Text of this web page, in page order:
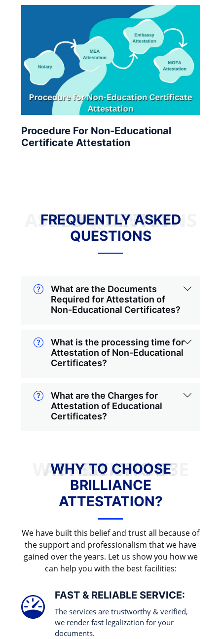
Procedure For Non-Educational
Certificate Attestation
FREQUENTLY ASKED QUESTIONS
FREQUENTLY ASKED
QUESTIONS
What are the Documents
Required for Attestation of
Non-Educational Certificates?
What is the processing time for
Attestation of Non-Educational
Certificates?
What are the Charges for
Attestation of Educational
Certificates?
WHY TO CHOOSE BRILLIANCE ATTESTATION?
WHY TO CHOOSE
BRILLIANCE
ATTESTATION?
We have built this belief and trust all because of
the support and professionalism that we have
gained over the years. Let us show you how we
can help you with the best facilities:
FAST & RELIABLE SERVICE:
The services are trustworthy & verified,
we render fast legalization for your
documents.